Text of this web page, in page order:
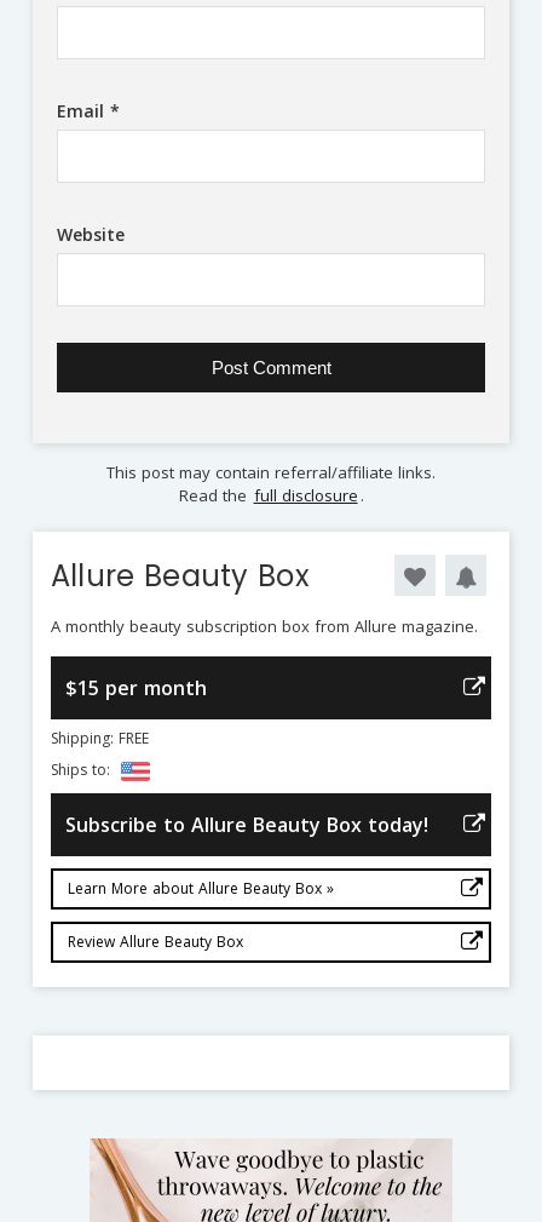
Email *
Website
This post may contain referral/affiliate links.
Read the full disclosure .
Allure Beauty Box
A monthly beauty subscription box from Allure magazine.
$15 per month
Shipping: FREE
Ships to:
Subscribe to Allure Beauty Box today!
Learn More about Allure Beauty Box »
Review Allure Beauty Box